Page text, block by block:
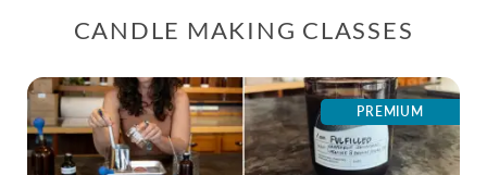
CANDLE MAKING CLASSES
PREMIUM